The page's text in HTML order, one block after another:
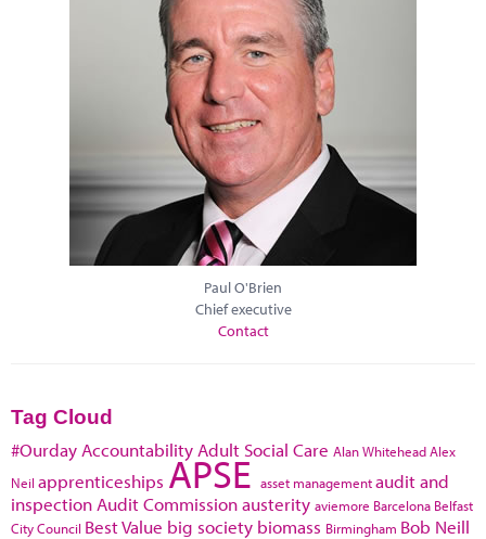
Paul O'Brien
Chief executive
Contact
Tag Cloud
#Ourday Accountability Adult Social Care Alan WhiteheadAlex
Neil apprenticeships APSE asset managementaudit and
inspection Audit Commissionausterity aviemore Barcelona Belfast
City Council Best Value big society biomass Birmingham Bob Neill